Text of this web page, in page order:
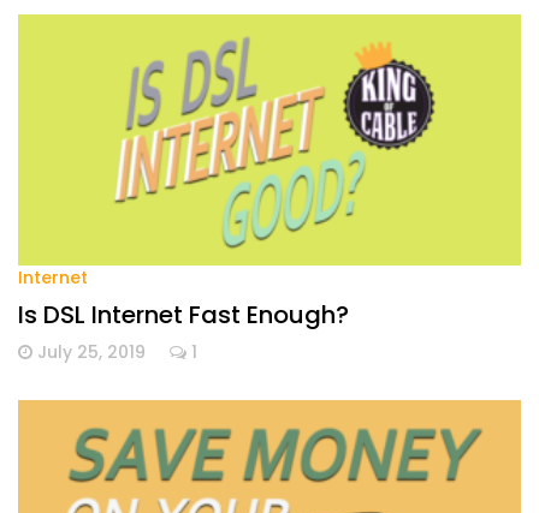
Internet
Is DSL Internet Fast Enough?
July 25, 2019 1